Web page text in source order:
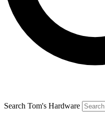
Search Tom's Hardware